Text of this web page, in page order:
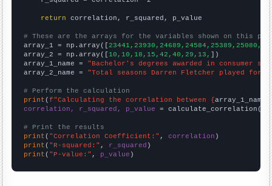
return correlation, r_squared, p_value
# These are the arrays for the variables shown on this
array_1 = np.array([
array_2 = np.array([10,10,18,15,42,40,29,13, ])
array_1_name = "Bachelor's degrees awarded in consumer
array_2_name = "Total seasons Darren Fletcher played for
# Perform the calculation
print (f"Calculating the correlation between {array_1_name
correlation, r_squared, p_value = calculate_correlation(
# Print the results
print ( "Correlation Coefficient:" , correlation
print ( "R-squared:" , r_squared
print ( "P-value:" , p_value )